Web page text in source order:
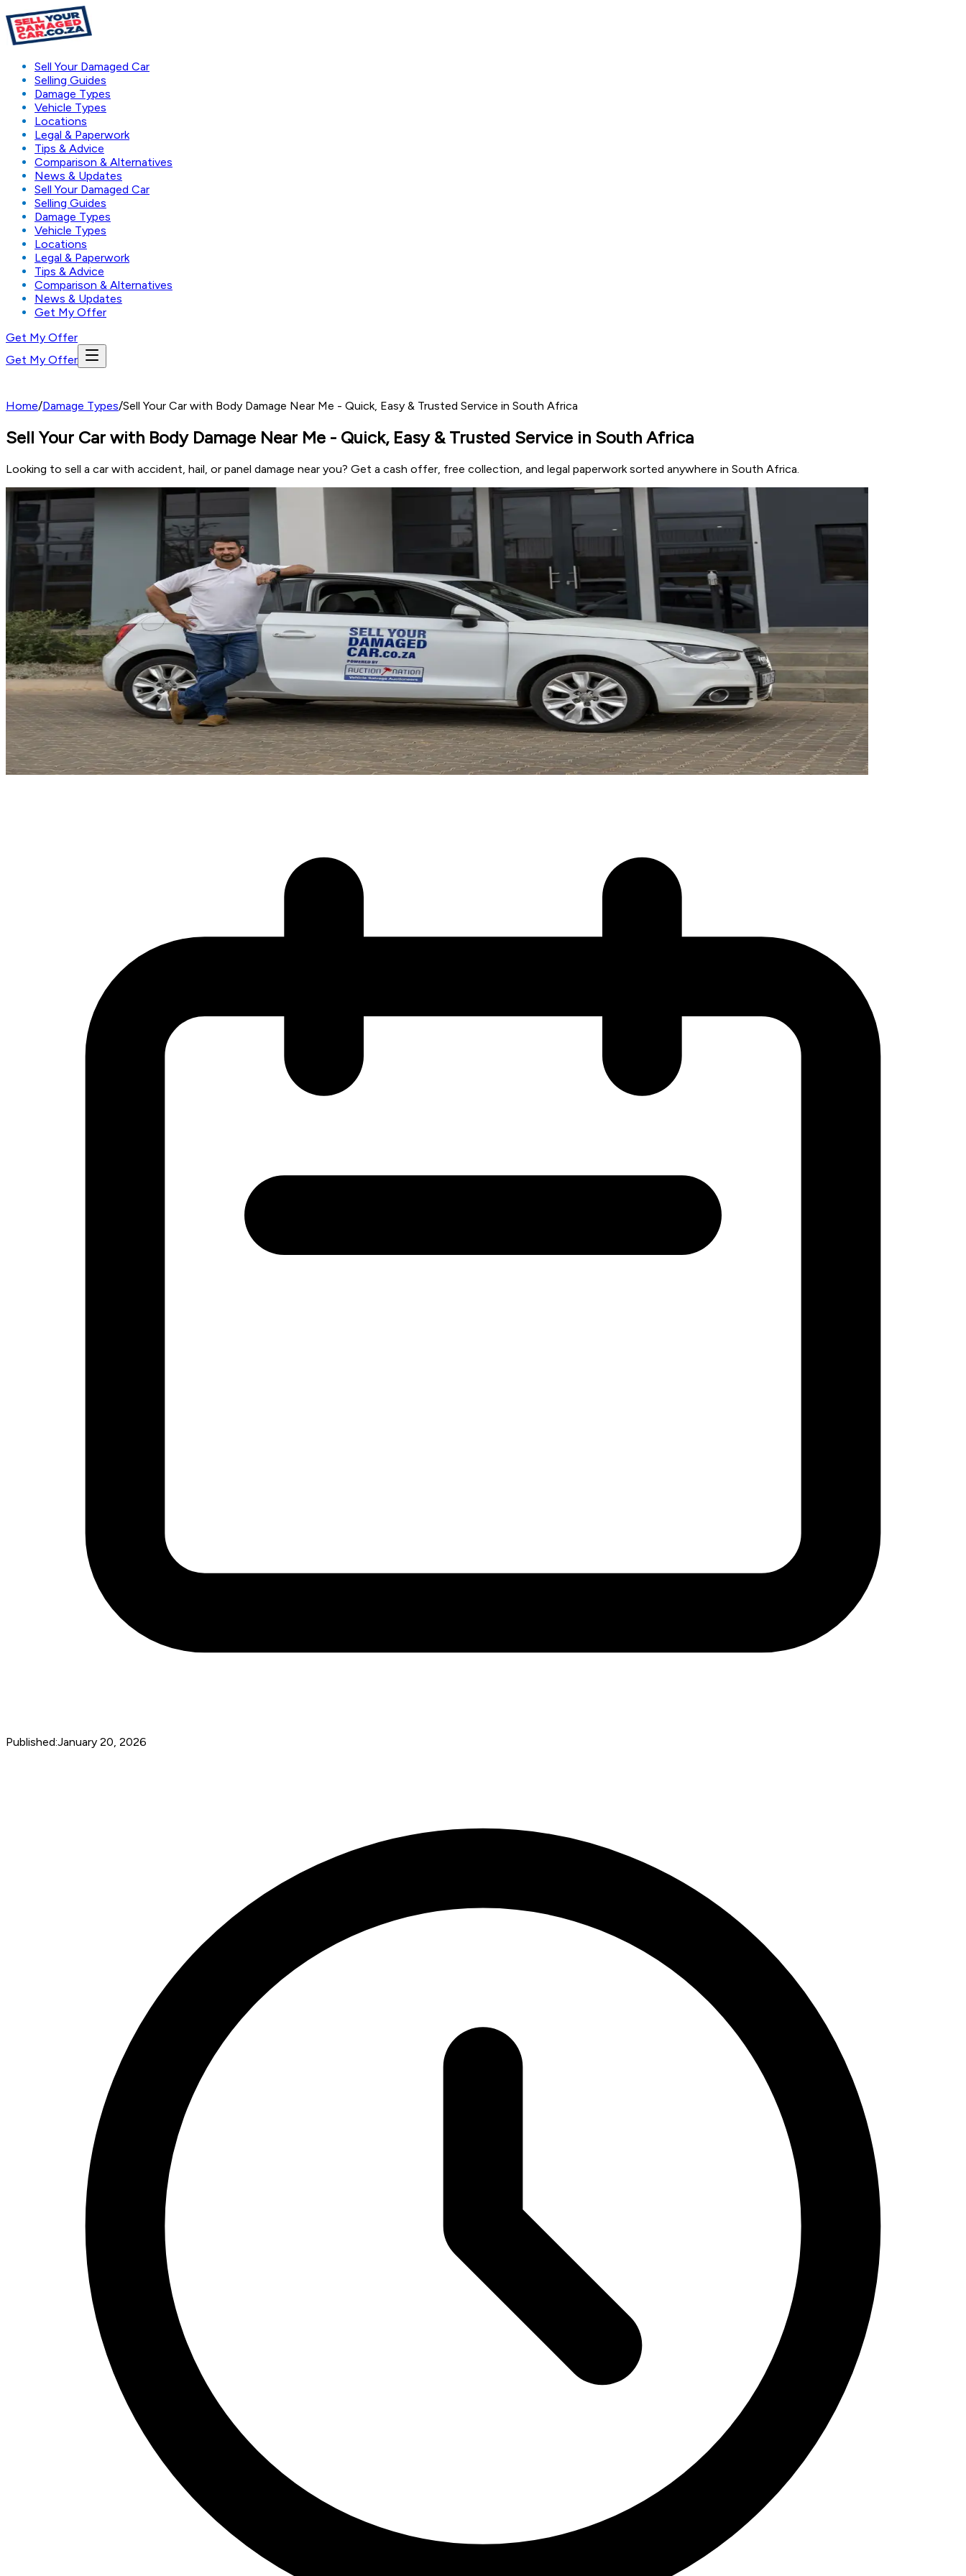
Sell Your Damaged Car
Selling Guides
Damage Types
Vehicle Types
Locations
Legal & Paperwork
Tips & Advice
Comparison & Alternatives
News & Updates
Sell Your Damaged Car
Selling Guides
Damage Types
Vehicle Types
Locations
Legal & Paperwork
Tips & Advice
Comparison & Alternatives
News & Updates
Get My Offer
Get My Offer
Get My Offer
Home/Damage Types/Sell Your Car with Body Damage Near Me - Quick, Easy & Trusted Service in South Africa
Sell Your Car with Body Damage Near Me - Quick, Easy & Trusted Service in South Africa
Looking to sell a car with accident, hail, or panel damage near you? Get a cash offer, free collection, and legal paperwork sorted anywhere in South Africa.
Published:January 20, 2026